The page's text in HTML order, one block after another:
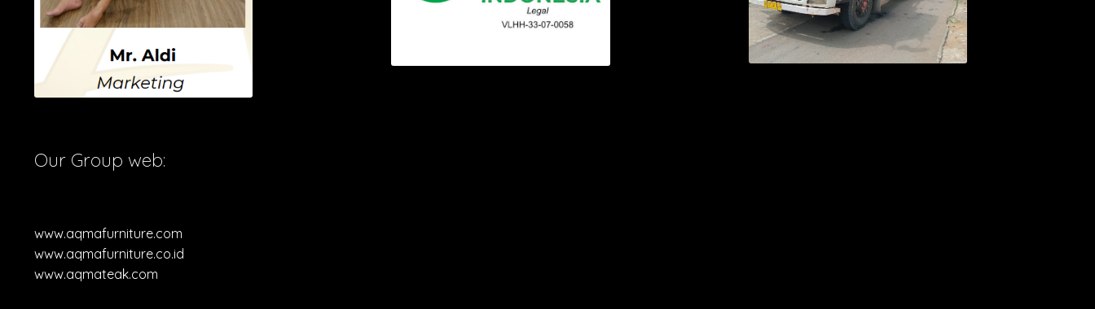
Our Group web:
www.aqmafurniture.com
www.aqmafurniture.co.id
www.aqmateak.com